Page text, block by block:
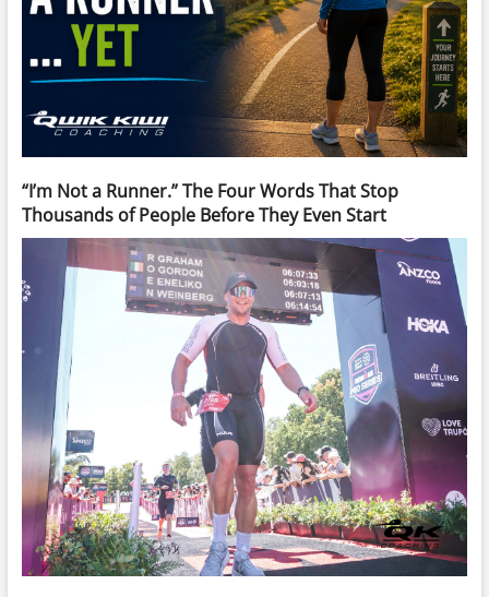
“I’m Not a Runner.” The Four Words That Stop
Thousands of People Before They Even Start